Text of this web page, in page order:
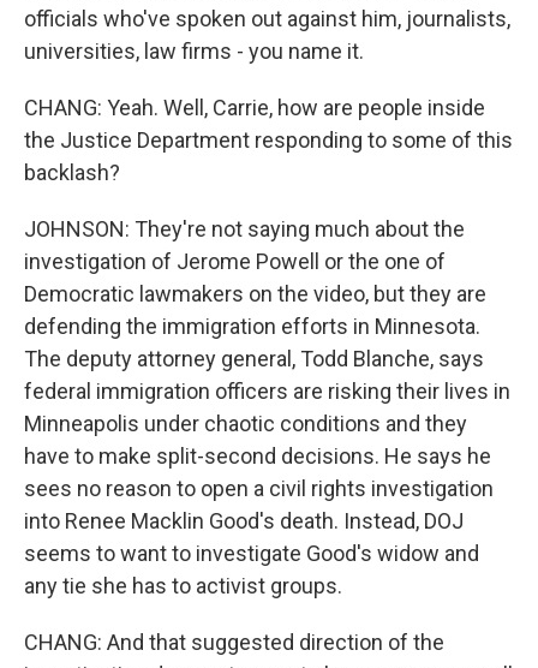
officials who've spoken out against him, journalists,
universities, law firms - you name it.
CHANG: Yeah. Well, Carrie, how are people inside
the Justice Department responding to some of this
backlash?
JOHNSON: They're not saying much about the
investigation of Jerome Powell or the one of
Democratic lawmakers on the video, but they are
defending the immigration efforts in Minnesota.
The deputy attorney general, Todd Blanche, says
federal immigration officers are risking their lives in
Minneapolis under chaotic conditions and they
have to make split-second decisions. He says he
sees no reason to open a civil rights investigation
into Renee Macklin Good's death. Instead, DOJ
seems to want to investigate Good's widow and
any tie she has to activist groups.
CHANG: And that suggested direction of the